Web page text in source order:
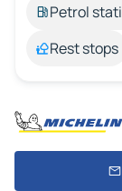
Petrol
Rest stops